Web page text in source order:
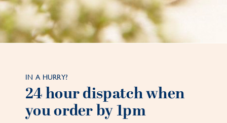
IN A HURRY?
24 hour dispatch when
you order by 1pm